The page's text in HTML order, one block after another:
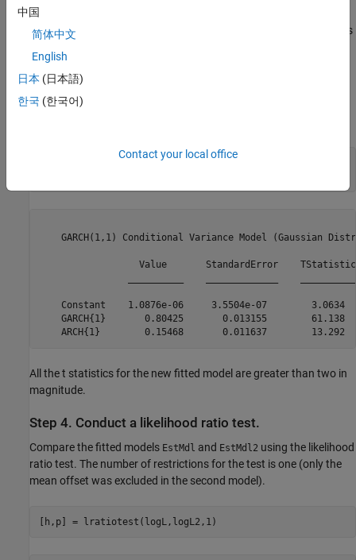
corresponding standard errors. The t statistic for the mean offset
is not greater than two in magnitude, suggesting this parameter is
Step 3. Fit a GARCH model without a mean offset.
Specify a second model without a mean offset, and fit it to the
GARCH(1,1) Conditional Variance Model (Gaussian
Value       StandardError
Constant    1.0876e-06     3.5504e-07        3.0634
GARCH{1}       0.80425       0.013155        61.138
All the t statistics for the new fitted model are greater than two in
magnitude.
Step 4. Conduct a likelihood ratio test.
Compare the fitted models EstMdl and EstMdl2 using the likelihood
ratio test. The number of restrictions for the test is one (only the
mean offset was excluded in the second model).
[h,p] = lratiotest(logL,logL2,1)
中国
简体中文
English
日本 (日本語)
한국 (한국어)
Contact your local office